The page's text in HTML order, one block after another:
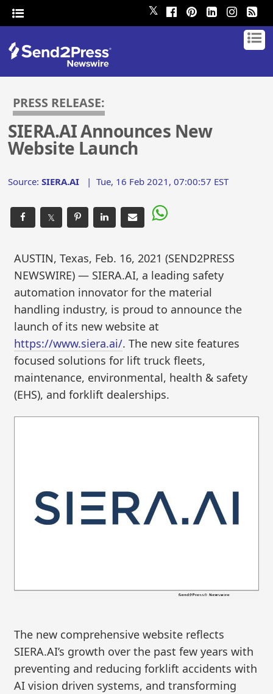
𝕏
PRESS RELEASE:
SIERA.AI Announces New
Website Launch
Source:SIERA.AI |Tue, 16 Feb 2021, 07:00:57 EST
𝕏
AUSTIN, Texas, Feb. 16, 2021 (SEND2PRESS
NEWSWIRE) — SIERA.AI, a leading safety
automation innovator for the material
handling industry, is proud to announce the
launch of its new website at
https://www.siera.ai/. The new site features
focused solutions for lift truck fleets,
maintenance, environmental, health & safety
(EHS), and forklift dealerships.
The new comprehensive website reflects
SIERA.AI’s growth over the past few years with
preventing and reducing forklift accidents with
AI vision driven systems, and transforming